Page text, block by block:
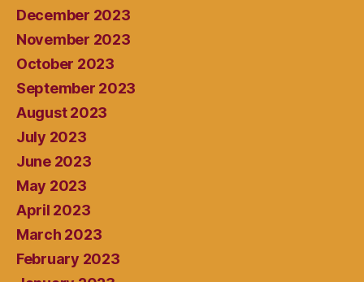
December 2023
November 2023
October 2023
September 2023
August 2023
July 2023
June 2023
May 2023
April 2023
March 2023
February 2023